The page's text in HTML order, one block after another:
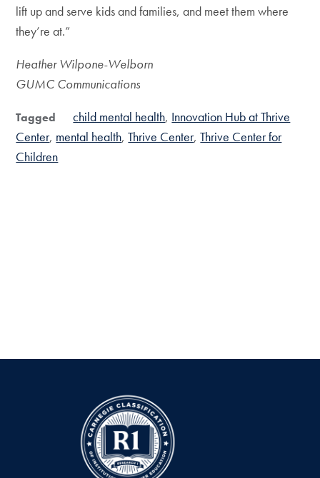
lift up and serve kids and families, and meet them where
they’re at.”
Heather Wilpone-Welborn
GUMC Communications
Tagged child mental health Innovation Hub at Thrive
Center mental health Thrive Center Thrive Center for
Children